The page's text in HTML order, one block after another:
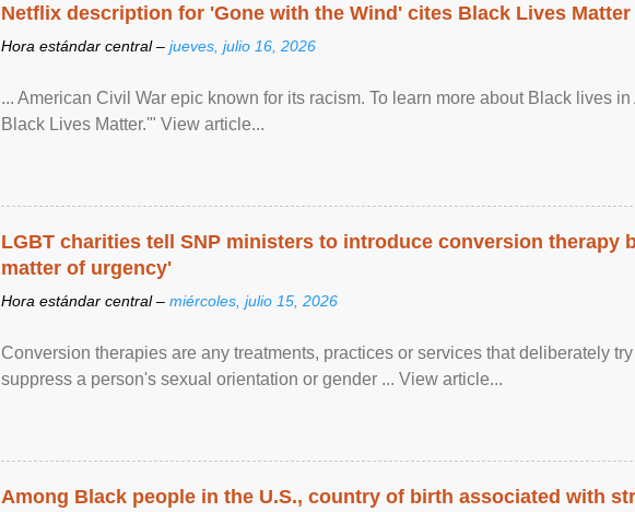
Netflix description for 'Gone with the Wind' cites Black Lives Matter
Hora estándar central – jueves, julio 16, 2026
... American Civil War epic known for its racism. To learn more about Black lives
Black Lives Matter.'" View article...
LGBT charities tell SNP ministers to introduce conversion therapy
matter of urgency'
Hora estándar central – miércoles, julio 15, 2026
Conversion therapies are any treatments, practices or services that deliberately
suppress a person's sexual orientation or gender ... View article...
Among Black people in the U.S., country of birth associated with